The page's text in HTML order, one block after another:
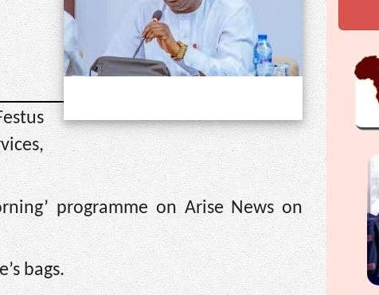
programme on Arise News on
bags.